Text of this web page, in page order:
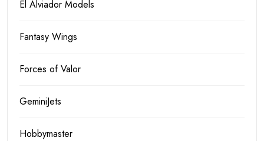
El Alviador Models
Fantasy Wings
Forces of Valor
GeminiJets
Hobbymaster